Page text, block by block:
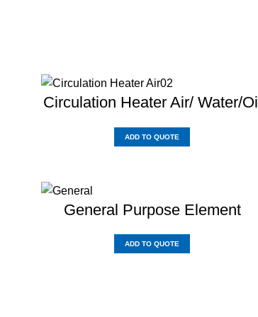
Circulation Heater Air/ Water/Oil
ADD TO QUOTE
General Purpose Element
ADD TO QUOTE